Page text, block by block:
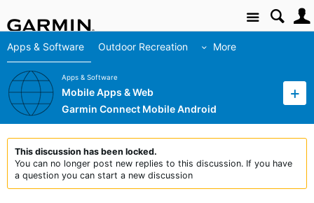
Site
Apps & Software Outdoor Recreation More
Apps & Software
Mobile Apps & Web
Garmin Connect Mobile Android
This discussion has been locked.
You can no longer post new replies to this discussion. If you have
a question you can start a new discussion